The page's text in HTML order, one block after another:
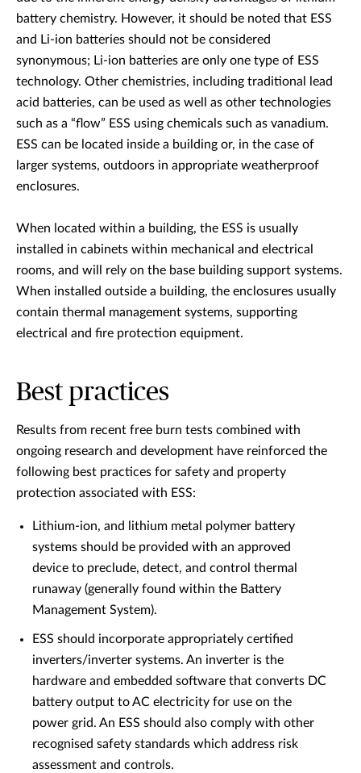
battery chemistry. However, it should be noted that ESS
and Li-ion batteries should not be considered
synonymous; Li-ion batteries are only one type of ESS
technology. Other chemistries, including traditional lead
acid batteries, can be used as well as other technologies
such as a “flow” ESS using chemicals such as vanadium.
ESS can be located inside a building or, in the case of
larger systems, outdoors in appropriate weatherproof
enclosures.
When located within a building, the ESS is usually
installed in cabinets within mechanical and electrical
rooms, and will rely on the base building support systems.
When installed outside a building, the enclosures usually
contain thermal management systems, supporting
electrical and fire protection equipment.
Best practices
Results from recent free burn tests combined with
ongoing research and development have reinforced the
following best practices for safety and property
protection associated with ESS:
Lithium-ion, and lithium metal polymer battery
systems should be provided with an approved
device to preclude, detect, and control thermal
runaway (generally found within the Battery
Management System).
ESS should incorporate appropriately certified
inverters/inverter systems. An inverter is the
hardware and embedded software that converts DC
battery output to AC electricity for use on the
power grid. An ESS should also comply with other
recognised safety standards which address risk
assessment and controls.